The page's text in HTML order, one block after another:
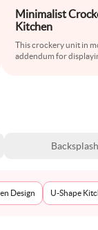
Minimalist
Kitchen
This crockery unit in
addendum for
Design U-Shape